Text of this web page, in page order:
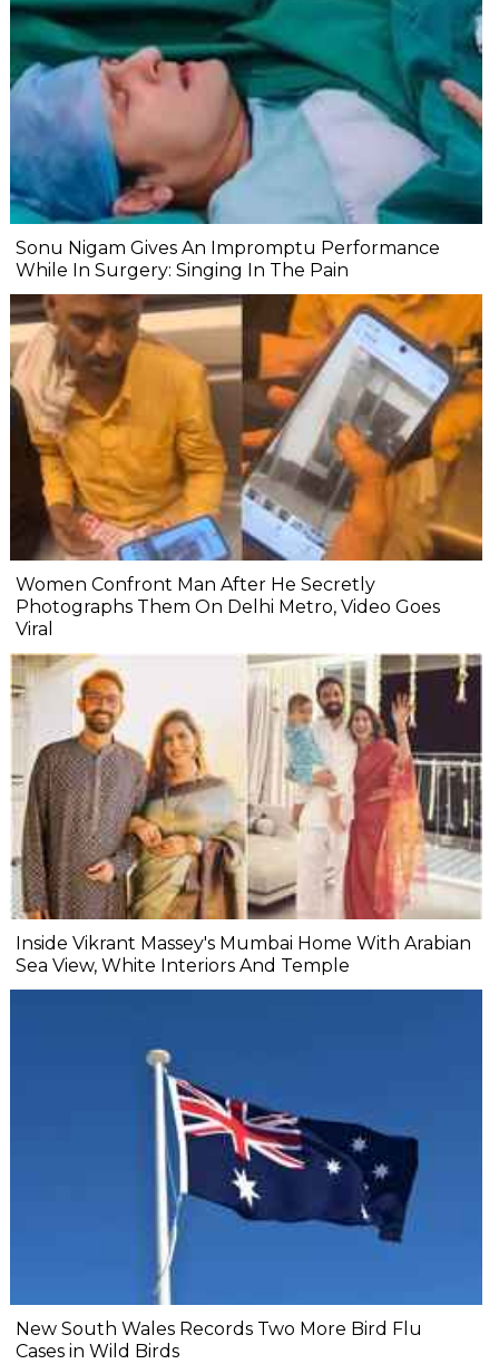
Sonu Nigam Gives An Impromptu Performance
While In Surgery: Singing In The Pain
Women Confront Man After He Secretly
Photographs Them On Delhi Metro, Video Goes
Viral
Inside Vikrant Massey's Mumbai Home With Arabian
Sea View, White Interiors And Temple
New South Wales Records Two More Bird Flu
Cases in Wild Birds